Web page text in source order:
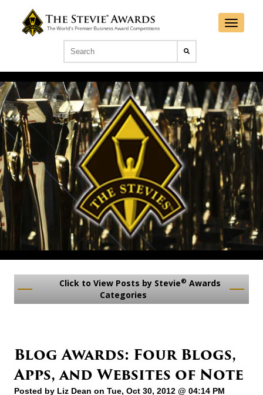
Click to View Posts by Stevie® Awards
Categories
Blog Awards: Four Blogs,
Apps, and Websites of Note
Posted by Liz Dean on Tue, Oct 30, 2012 @ 04:14 PM